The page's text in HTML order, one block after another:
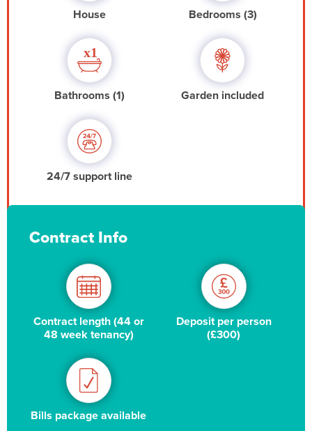
House Bedrooms (3)
Bathrooms (1) Garden included
24/7 support line
Contract Info
Contract length (44 or
48 week tenancy)
Deposit per person
(£300)
Bills package available